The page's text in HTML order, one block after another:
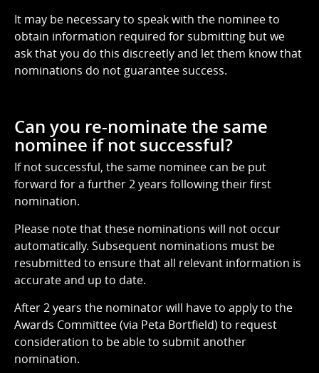
It may be necessary to speak with the nominee to
obtain information required for submitting but we
ask that you do this discreetly and let them know that
nominations do not guarantee success.
Can you re-nominate the same
nominee if not successful?
If not successful, the same nominee can be put
forward for a further 2 years following their first
nomination.
Please note that these nominations will not occur
automatically. Subsequent nominations must be
resubmitted to ensure that all relevant information is
accurate and up to date.
After 2 years the nominator will have to apply to the
Awards Committee (via Peta Bortfield) to request
consideration to be able to submit another
nomination.